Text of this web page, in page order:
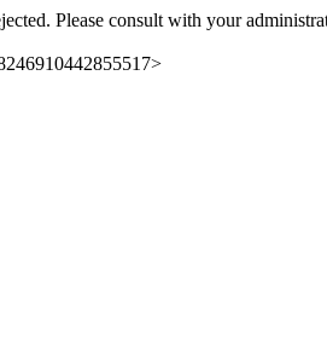
Please consult with your